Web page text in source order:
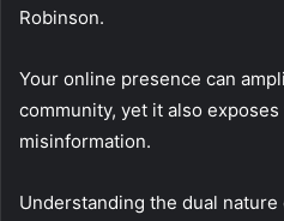
Robinson.
Your online presence can
community, yet it also
misinformation.
Understanding the dual